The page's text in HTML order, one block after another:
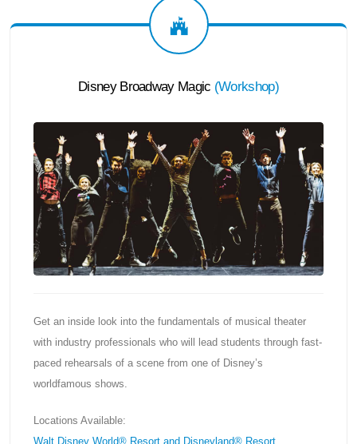
Disney Broadway Magic (Workshop)
Get an inside look into the fundamentals of musical theater
with industry professionals who will lead students through fast-
paced rehearsals of a scene from one of Disney’s
worldfamous shows.
Locations Available:
Walt Disney World® Resort and Disneyland® Resort